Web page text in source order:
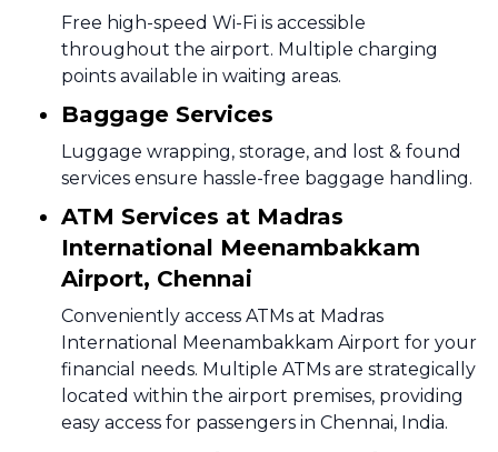
Free high-speed Wi-Fi is accessible
throughout the airport. Multiple charging
points available in waiting areas.
Baggage Services
Luggage wrapping, storage, and lost & found
services ensure hassle-free baggage handling.
ATM Services at Madras
International Meenambakkam
Airport, Chennai
Conveniently access ATMs at Madras
International Meenambakkam Airport for your
financial needs. Multiple ATMs are strategically
located within the airport premises, providing
easy access for passengers in Chennai, India.